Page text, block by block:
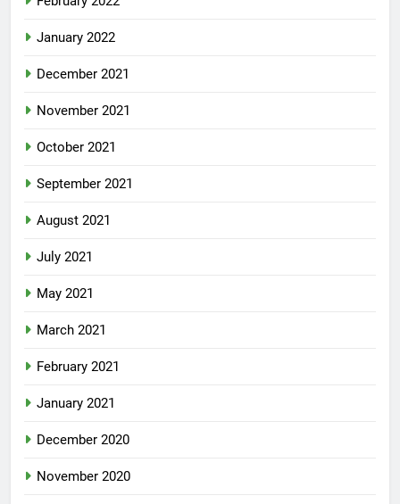
January 2022
December 2021
November 2021
October 2021
September 2021
August 2021
July 2021
May 2021
March 2021
February 2021
January 2021
December 2020
November 2020